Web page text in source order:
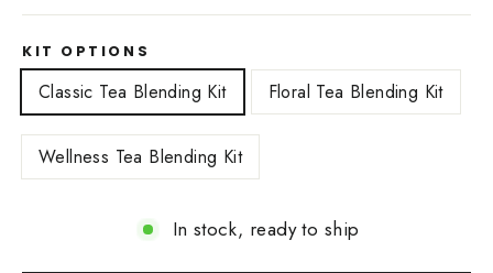
KIT OPTIONS
Classic Tea Blending Kit Floral Tea Blending Kit
Wellness Tea Blending Kit
In stock, ready to ship